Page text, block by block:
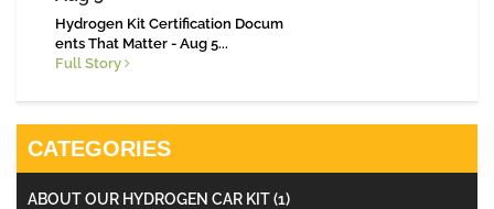
Hydrogen Kit Certification Docum
ents That Matter - Aug 5...
Full Story
CATEGORIES
ABOUT OUR HYDROGEN CAR KIT(1)